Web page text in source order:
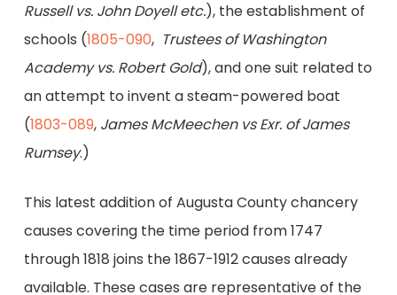
Russell vs. John Doyell etc.), the establishment of
schools (1805-090, Trustees of Washington
Academy vs. Robert Gold), and one suit related to
an attempt to invent a steam-powered boat
(1803-089, James McMeechen vs Exr. of James
Rumsey.)
This latest addition of Augusta County chancery
causes covering the time period from 1747
through 1818 joins the 1867-1912 causes already
available. These cases are representative of the